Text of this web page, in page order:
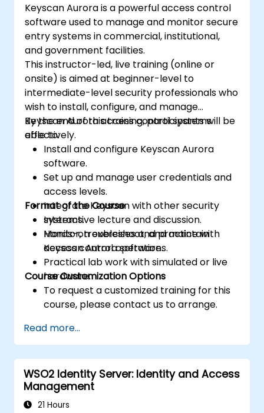
Keyscan Aurora is a powerful access control
software used to manage and monitor secure
entry systems in commercial, institutional,
and government facilities.
This instructor-led, live training (online or
onsite) is aimed at beginner-level to
intermediate-level security professionals who
wish to install, configure, and manage
Keyscan Aurora access control systems
effectively.
By the end of this training, participants will be
able to:
Install and configure Keyscan Aurora
software.
Set up and manage user credentials and
access levels.
Integrate Keyscan with other security
systems.
Monitor, troubleshoot, and maintain
access control operations.
Format of the Course
Interactive lecture and discussion.
Hands-on exercises and practice with
Keyscan Aurora software.
Practical lab work with simulated or live
hardware.
Course Customization Options
To request a customized training for this
course, please contact us to arrange.
Read more...
WSO2 Identity Server: Identity and Access
Management
21 Hours